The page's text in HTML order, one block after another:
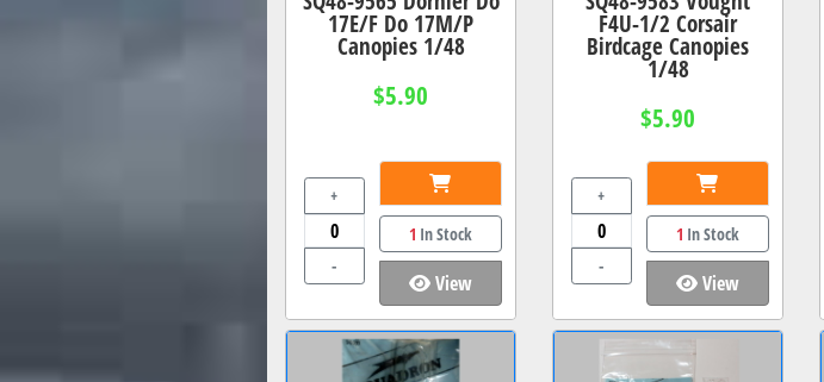
17E/F Do 17M/P
Canopies 1/48
$5.90
+
-
1 In Stock
View
F4U-1/2 Corsair
Birdcage Canopies
1/48
$5.90
+
-
1 In Stock
View